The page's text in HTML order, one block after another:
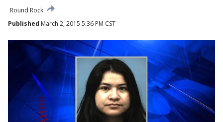
Round Rock
Published March 2, 2015 5:36 PM CST